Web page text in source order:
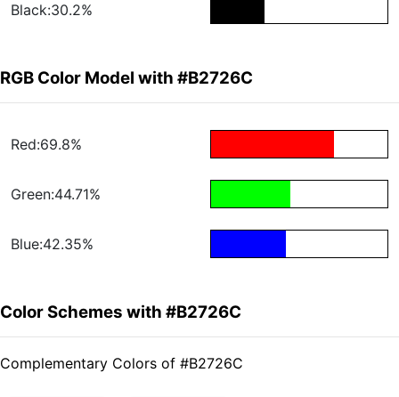
Black:30.2%
RGB Color Model with #B2726C
Red:69.8%
Green:44.71%
Blue:42.35%
Color Schemes with #B2726C
Complementary Colors of #B2726C